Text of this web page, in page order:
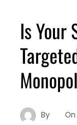
Is Your
By On